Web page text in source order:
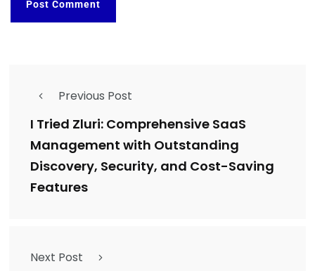
Previous Post
I Tried Zluri: Comprehensive SaaS
Management with Outstanding
Discovery, Security, and Cost-Saving
Features
Next Post